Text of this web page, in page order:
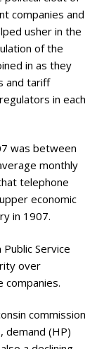
companies and
usher in the
of the
in as they
and tariff
in each
was between
monthly
telephone
economic
in 1907.
Service
over
companies.
commission
demand (HP)